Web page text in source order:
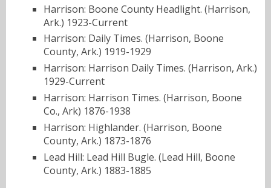
Harrison: Boone County Headlight. (Harrison,
Ark.) 1923-Current
Harrison: Daily Times. (Harrison, Boone
County, Ark.) 1919-1929
Harrison: Harrison Daily Times. (Harrison, Ark.)
1929-Current
Harrison: Harrison Times. (Harrison, Boone
Co., Ark) 1876-1938
Harrison: Highlander. (Harrison, Boone
County, Ark.) 1873-1876
Lead Hill: Lead Hill Bugle. (Lead Hill, Boone
County, Ark.) 1883-1885